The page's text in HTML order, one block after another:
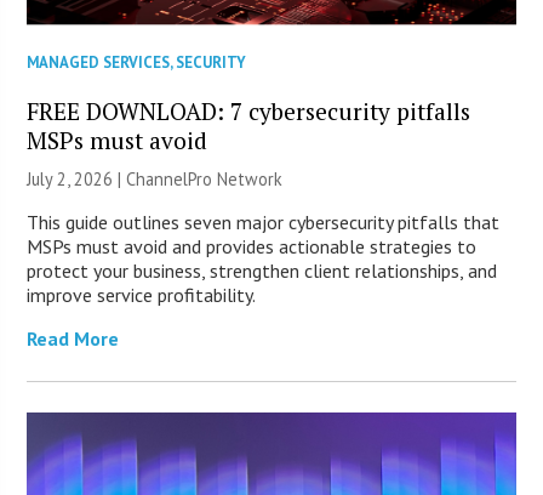
MANAGED SERVICES,SECURITY
FREE DOWNLOAD: 7 cybersecurity pitfalls
MSPs must avoid
July 2, 2026 |ChannelPro Network
This guide outlines seven major cybersecurity pitfalls that
MSPs must avoid and provides actionable strategies to
protect your business, strengthen client relationships, and
improve service profitability.
Read More